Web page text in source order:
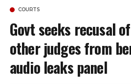
COURTS
Govt seeks recusal
other judges from
audio leaks panel